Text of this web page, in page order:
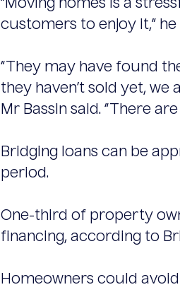
“Moving homes is a
customers to enjoy it,” he
“They may have found
they haven’t sold yet,
Mr Bassin said. “There
Bridging loans can be
period.
One-third of property
financing, according to
Homeowners could